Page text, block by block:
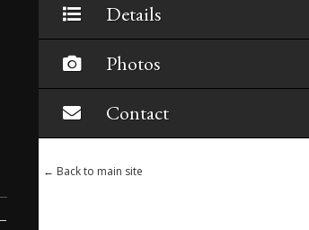
Details
Photos
Contact
← Back to main site